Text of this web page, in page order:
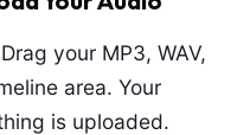
your MP3, WAV,
area. Your
is uploaded.